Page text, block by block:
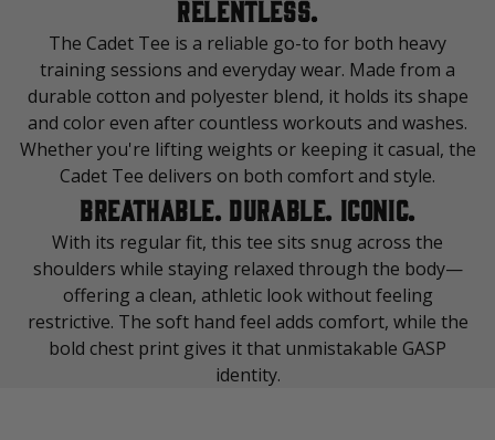
RELENTLESS.
The Cadet Tee is a reliable go-to for both heavy
training sessions and everyday wear. Made from a
durable cotton and polyester blend, it holds its shape
and color even after countless workouts and washes.
Whether you're lifting weights or keeping it casual, the
Cadet Tee delivers on both comfort and style.
BREATHABLE. DURABLE. ICONIC.
With its regular fit, this tee sits snug across the
shoulders while staying relaxed through the body—
offering a clean, athletic look without feeling
restrictive. The soft hand feel adds comfort, while the
bold chest print gives it that unmistakable GASP
identity.